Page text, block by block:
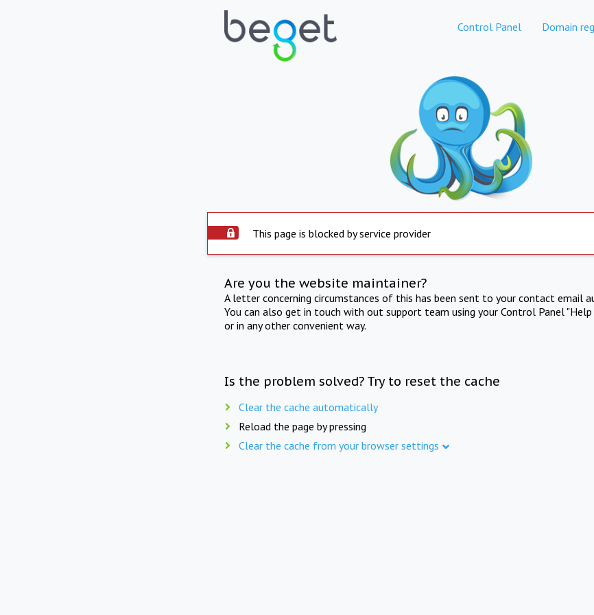
Control Panel Domain
This page is blocked by service provider
Are you the website maintainer?
A letter concerning circumstances of this has been sent to your contact email
You can also get in touch with out support team using your Control Panel "Help
or in any other convenient way.
Is the problem solved? Try to reset the cache
Clear the cache automatically
Reload the page by pressing
Clear the cache from your browser settings